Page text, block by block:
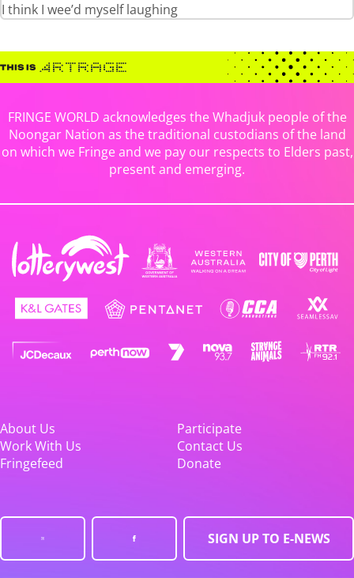
I think I wee’d myself laughing
FRINGE WORLD acknowledges the Whadjuk people of the
Noongar Nation as the traditional custodians of the land
on which we Fringe and we pay our respects to Elders past,
present and emerging.
About Us
Participate
Work With Us
Contact Us
Fringefeed
Donate
SIGN UP TO E-NEWS